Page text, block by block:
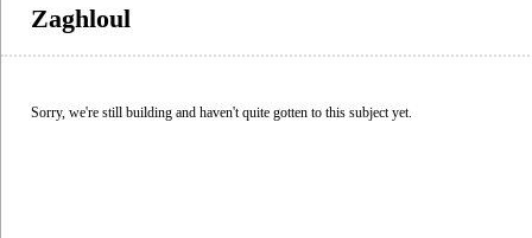
Zaghloul
Sorry, we're still building and haven't quite gotten to this subject yet.